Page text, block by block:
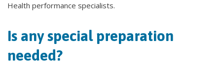
Health performance specialists.
Is any special preparation
needed?